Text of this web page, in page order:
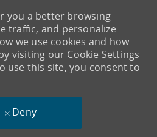
you a better browsing
traffic, and personalize
we use cookies and how
visiting our Cookie Settings
use this site, you consent to
Deny